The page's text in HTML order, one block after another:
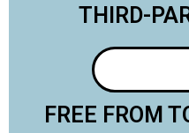
THIRD-
FREE FROM